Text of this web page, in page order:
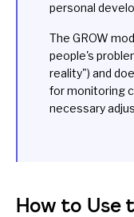
personal
The GROW
people's
reality") and
for monitoring
necessary
How to Use